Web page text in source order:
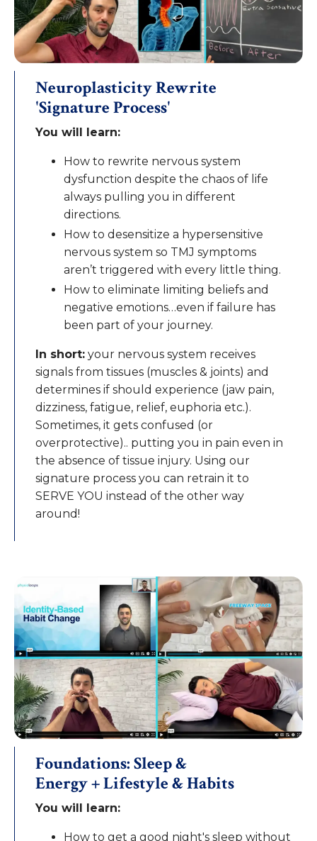
Neuroplasticity Rewrite
'Signature Process'
You will learn:
How to rewrite nervous system
dysfunction despite the chaos of life
always pulling you in different
directions.
How to desensitize a hypersensitive
nervous system so TMJ symptoms
aren’t triggered with every little thing.
​How to eliminate limiting beliefs and
negative emotions…even if failure has
been part of your journey.
In short: your nervous system receives
signals from tissues (muscles & joints) and
determines if should experience (jaw pain,
dizziness, fatigue, relief, euphoria etc.).
Sometimes, it gets confused (or
overprotective).. putting you in pain even in
the absence of tissue injury. Using our
signature process you can retrain it to
SERVE YOU instead of the other way
around!
Foundations: Sleep &
Energy + Lifestyle & Habits
You will learn:
How to get a good night's sleep without